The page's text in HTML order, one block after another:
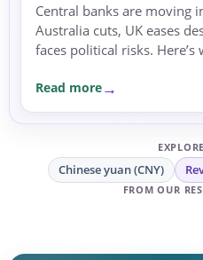
Central banks are
Australia cuts, UK eases
faces political risks.
Read more
Chinese yuan (CNY)
FROM OUR